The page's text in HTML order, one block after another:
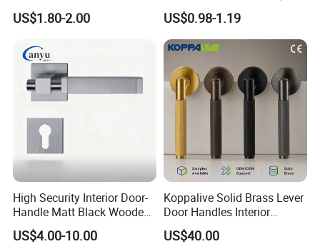
Tubular Lever Door Handle
with Cylin Escutechon
US$1.80-2.00
Lock Door Window Handle
US$0.98-1.19
High Security Interior Door-
Handle Matt Black Wooden
Door Handle for Home
Hardware
US$4.00-10.00
Koppalive Solid Brass Lever
Door Handles Interior
Luxury Modern Gold Black
Door Handle Hardware
US$40.00